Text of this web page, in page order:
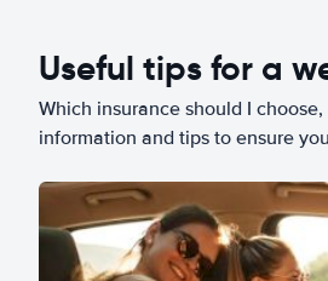
Useful tips for a
Which insurance should I
information and tips to ensure